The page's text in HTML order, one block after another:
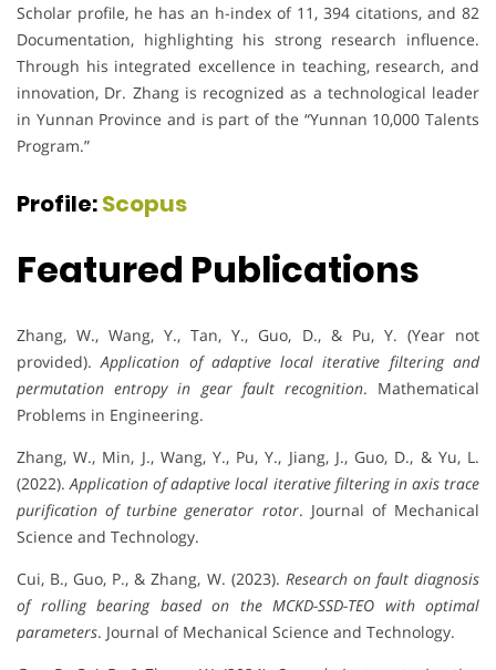
Scholar profile, he has an h-index of 11, 394 citations, and 82
Documentation, highlighting his strong research influence.
Through his integrated excellence in teaching, research, and
innovation, Dr. Zhang is recognized as a technological leader
in Yunnan Province and is part of the “Yunnan 10,000 Talents
Program.”
Profile:Scopus
Featured Publications
Zhang, W., Wang, Y., Tan, Y., Guo, D., & Pu, Y. (Year not
provided).Application of adaptive local iterative filtering and
permutation entropy in gear fault recognition. Mathematical
Problems in Engineering.
Zhang, W., Min, J., Wang, Y., Pu, Y., Jiang, J., Guo, D., & Yu, L.
(2022).Application of adaptive local iterative filtering in axis trace
purification of turbine generator rotor. Journal of Mechanical
Science and Technology.
Cui, B., Guo, P., & Zhang, W. (2023). Research on fault diagnosis
of rolling bearing based on the MCKD-SSD-TEO with optimal
parameters. Journal of Mechanical Science and Technology.